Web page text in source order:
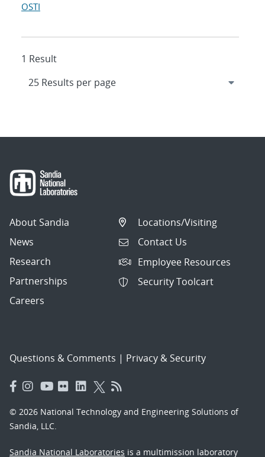
OSTI
1 Result
About Sandia
News
Research
Partnerships
Careers
Locations/Visiting
Contact Us
Employee Resources
Security Toolcart
Questions & Comments | Privacy & Security
© 2026 National Technology and Engineering Solutions of
Sandia, LLC.
Sandia National Laboratories is a multimission laboratory